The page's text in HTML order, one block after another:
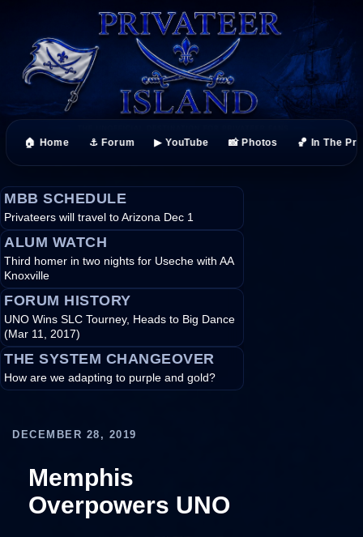
🏠 Home ⚓ Forum ▶ YouTube 📸 Photos 🏀 In The
MBB SCHEDULE
Privateers will travel to Arizona Dec 1
ALUM WATCH
Third homer in two nights for Useche with AA
Knoxville
FORUM HISTORY
UNO Wins SLC Tourney, Heads to Big Dance
(Mar 11, 2017)
THE SYSTEM CHANGEOVER
How are we adapting to purple and gold?
DECEMBER 28, 2019
Memphis
Overpowers UNO